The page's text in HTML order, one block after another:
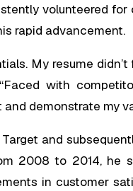
volunteered
rapid advancement.
My resume
with
demonstrate my
and
2008 to 2014, he
in customer